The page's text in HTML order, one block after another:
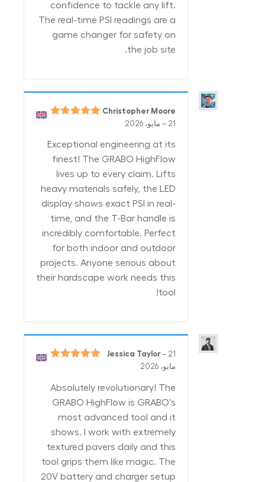
confidence to tackle any lift.
The real-time PSI readings are a
game changer for safety on
the job site.
Christopher Moore
– 21 مايو، 2026
Exceptional engineering at its
finest! The GRABO HighFlow
lives up to every claim. Lifts
heavy materials safely, the LED
display shows exact PSI in real-
time, and the T-Bar handle is
incredibly comfortable. Perfect
for both indoor and outdoor
projects. Anyone serious about
their hardscape work needs this
tool!
Jessica Taylor– 21
مايو، 2026
Absolutely revolutionary! The
GRABO HighFlow is GRABO's
most advanced tool and it
shows. I work with extremely
textured pavers daily and this
tool grips them like magic. The
20V battery and charger setup